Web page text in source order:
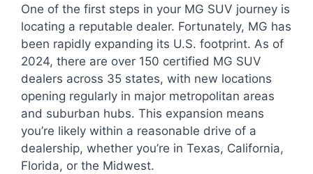
One of the first steps in your MG SUV journey is
locating a reputable dealer. Fortunately, MG has
been rapidly expanding its U.S. footprint. As of
2024, there are over 150 certified MG SUV
dealers across 35 states, with new locations
opening regularly in major metropolitan areas
and suburban hubs. This expansion means
you’re likely within a reasonable drive of a
dealership, whether you’re in Texas, California,
Florida, or the Midwest.